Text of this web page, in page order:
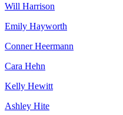
Will Harrison
Emily Hayworth
Conner Heermann
Cara Hehn
Kelly Hewitt
Ashley Hite